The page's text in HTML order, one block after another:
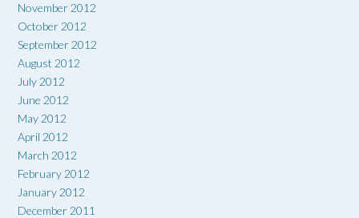
November 2012
October 2012
September 2012
August 2012
July 2012
June 2012
May 2012
April 2012
March 2012
February 2012
January 2012
December 2011